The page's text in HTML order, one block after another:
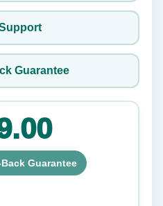
Guarantee
Guarantee